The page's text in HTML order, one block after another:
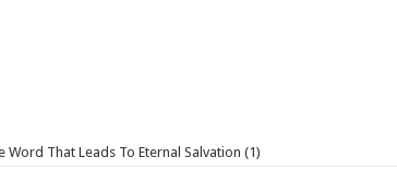
Word That Leads To Eternal Salvation (1)